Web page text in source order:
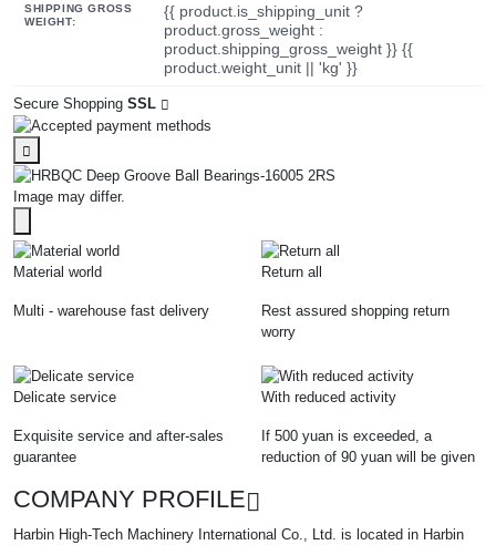
SHIPPING GROSS
WEIGHT:
{{ product.is_shipping_unit ?
product.gross_weight :
product.shipping_gross_weight }} {{
product.weight_unit || 'kg' }}
Secure Shopping SSL
Image may differ.
Material world
Multi - warehouse fast delivery
Return all
Rest assured shopping return
worry
Delicate service
Exquisite service and after-sales
guarantee
With reduced activity
If 500 yuan is exceeded, a
reduction of 90 yuan will be given
COMPANY PROFILE
Harbin High-Tech Machinery International Co., Ltd. is located in Harbin